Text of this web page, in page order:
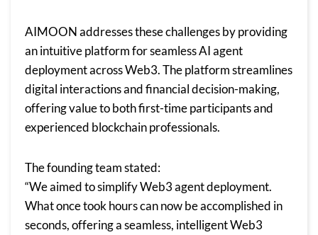
AIMOON addresses these challenges by providing
an intuitive platform for seamless AI agent
deployment across Web3. The platform streamlines
digital interactions and financial decision-making,
offering value to both first-time participants and
experienced blockchain professionals.
The founding team stated:
“We aimed to simplify Web3 agent deployment.
What once took hours can now be accomplished in
seconds, offering a seamless, intelligent Web3